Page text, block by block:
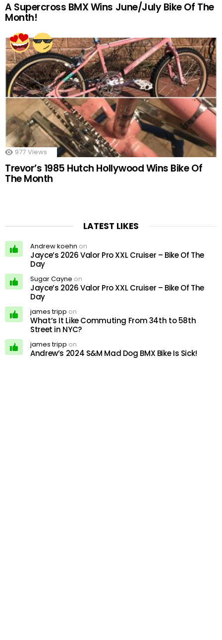
A Supercross BMX Wins June/July Bike Of The
Month!
977 Views
Trevor’s 1985 Hutch Hollywood Wins Bike Of
The Month
LATEST LIKES
Andrew koehn on
Jayce’s 2026 Valor Pro XXL Cruiser – Bike Of The
Day
Sugar Cayne on
Jayce’s 2026 Valor Pro XXL Cruiser – Bike Of The
Day
james tripp on
What’s It Like Commuting From 34th to 58th
Street in NYC?
james tripp on
Andrew’s 2024 S&M Mad Dog BMX Bike Is Sick!